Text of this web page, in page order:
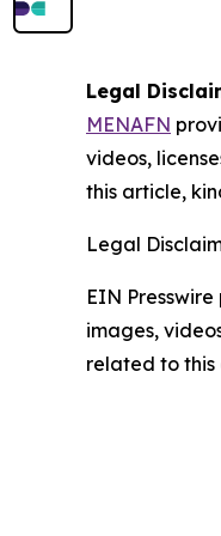
Legal
MENAFN
videos,
this article,
Legal
EIN
images,
related to